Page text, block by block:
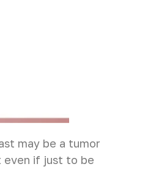
may be a tumor
even if just to be